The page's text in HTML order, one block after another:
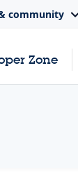
community
Zone